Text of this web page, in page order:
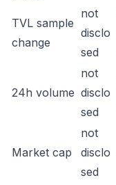
TVL sample
change
not
disclo
sed
24h volume
not
disclo
sed
Market cap
not
disclo
sed